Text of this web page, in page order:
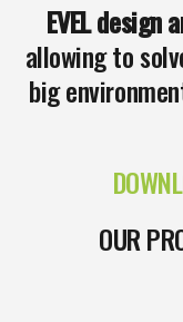
EVEL design
allowing to
big
OUR